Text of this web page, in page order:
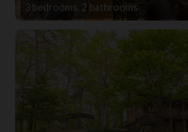
3 bedrooms, 2 bathrooms